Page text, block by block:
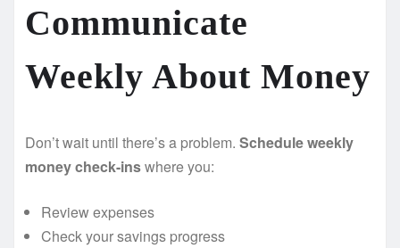
Communicate
Weekly About Money
Don’t wait until there’s a problem. Schedule weekly
money check-inswhere you:
Review expenses
Check your savings progress